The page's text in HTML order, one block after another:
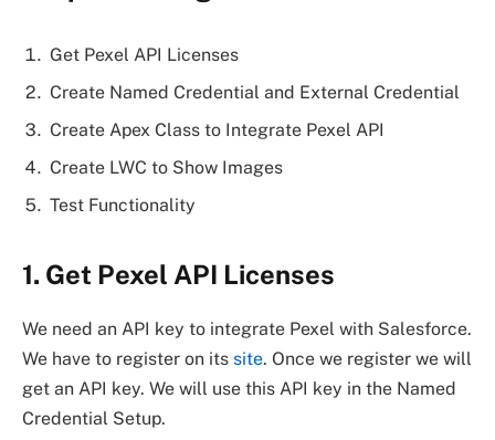
Get Pexel API Licenses
Create Named Credential and External Credential
Create Apex Class to Integrate Pexel API
Create LWC to Show Images
Test Functionality
1. Get Pexel API Licenses
We need an API key to integrate Pexel with Salesforce.
We have to register on its site. Once we register we will
get an API key. We will use this API key in the Named
Credential Setup.